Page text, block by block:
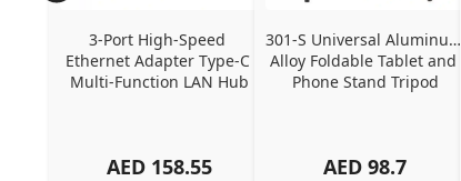
3-Port High-Speed
Ethernet Adapter Type-C
Multi-Function LAN Hub
AED 158.55
301-S Universal Aluminum
Alloy Foldable Tablet and
Phone Stand Tripod
AED 98.7